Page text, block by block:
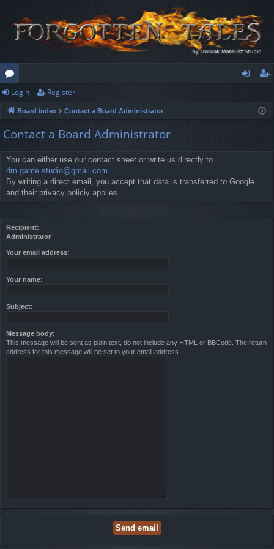
or
u
m
s
ist
Login Register
Board index Contact a Board Administrator
Contact a Board Administrator
You can either use our contact sheet or write us directly to
dm.game.studio@gmail.com.
By writing a direct email, you accept that data is transferred to Google
and their privacy policiy applies.
Recipient:
Administrator
Your email address:
Your name:
Subject:
Message body:
This message will be sent as plain text, do not include any HTML or BBCode. The return
address for this message will be set to your email address.